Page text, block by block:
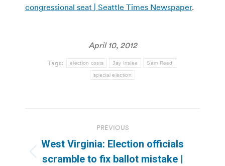
congressional seat | Seattle Times Newspaper.
April 10, 2012
Tags: election costs Jay Inslee Sam Reed
special election
navigation
PREVIOUS
Previous
West Virginia: Election officials
scramble to fix ballot mistake |